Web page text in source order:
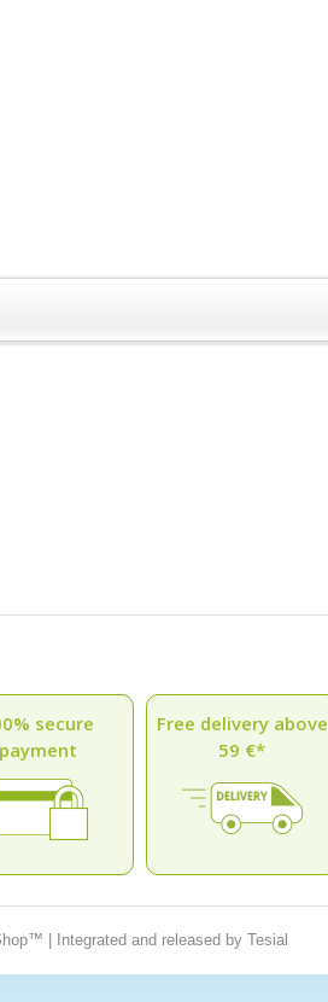
secure
payment
Free delivery above
59 €*
| Integrated and released by Tesial